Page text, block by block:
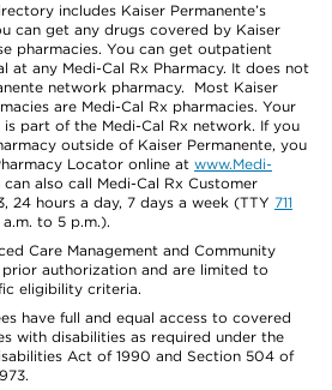
includes Kaiser Permanente’s
can get any drugs covered by Kaiser
pharmacies. You can get outpatient
at any Medi-Cal Rx Pharmacy. It does not
network pharmacy. Most Kaiser
are Medi-Cal Rx pharmacies. Your
part of the Medi-Cal Rx network. If you
outside of Kaiser Permanente, you
Locator online at www.Medi-
can also call Medi-Cal Rx Customer
24 hours a day, 7 days a week (TTY 711
to 5 p.m.).
Care Management and Community
authorization and are limited to
eligibility criteria.
have full and equal access to covered
with disabilities as required under the
Act of 1990 and Section 504 of